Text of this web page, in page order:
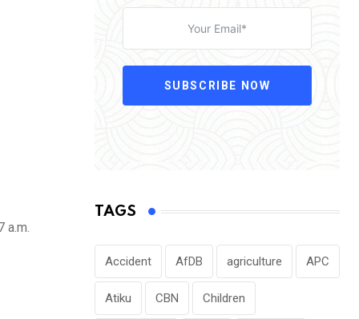
a.m.
SUBSCRIBE NOW
TAGS
Accident AfDB agriculture APC
Atiku CBN Children